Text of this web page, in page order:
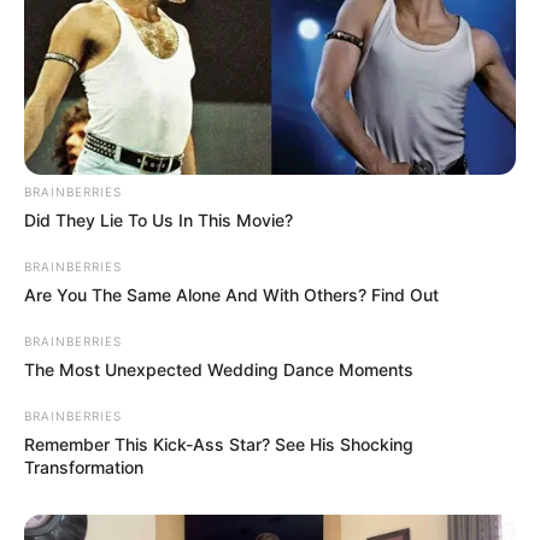
BRAINBERRIES
Did They Lie To Us In This Movie?
BRAINBERRIES
Are You The Same Alone And With Others? Find Out
BRAINBERRIES
The Most Unexpected Wedding Dance Moments
BRAINBERRIES
Remember This Kick-Ass Star? See His Shocking
Transformation